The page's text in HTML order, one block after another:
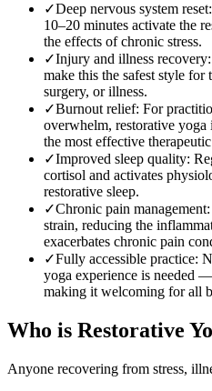
✓Deep nervous system reset:
10–20 minutes activate the
the effects of chronic stress.
✓Injury and illness recovery:
make this the safest style
surgery, or illness.
✓Burnout relief: For
overwhelm, restorative
the most effective
✓Improved sleep quality:
cortisol and activates
restorative sleep.
✓Chronic pain management:
strain, reducing the
exacerbates chronic pain
✓Fully accessible practice:
yoga experience is needed
making it welcoming for all
Who is Restorative
Anyone recovering from stress,